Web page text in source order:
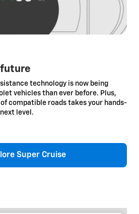
future
technology is now being
vehicles than ever before. Plus,
compatible roads takes your hands-
level.
Super Cruise